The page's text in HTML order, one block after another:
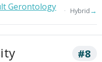
Gerontology Hybrid→
#8